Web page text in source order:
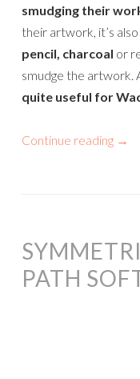
smudging their
their artwork, it’s also
pencil, charcoal or
smudge the artwork.
quite useful for
Continue reading →
PATH